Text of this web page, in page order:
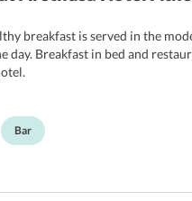
breakfast is served in the
day. Breakfast in bed and
Bar